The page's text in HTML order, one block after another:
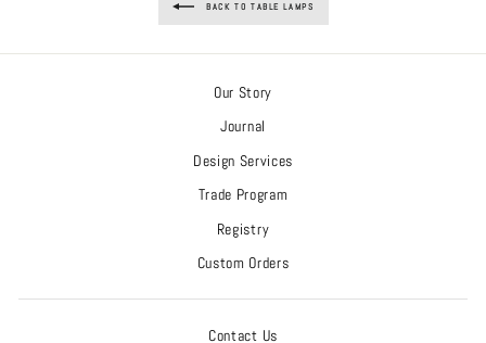
BACK TO TABLE LAMPS
Our Story
Journal
Design Services
Trade Program
Registry
Custom Orders
Contact Us